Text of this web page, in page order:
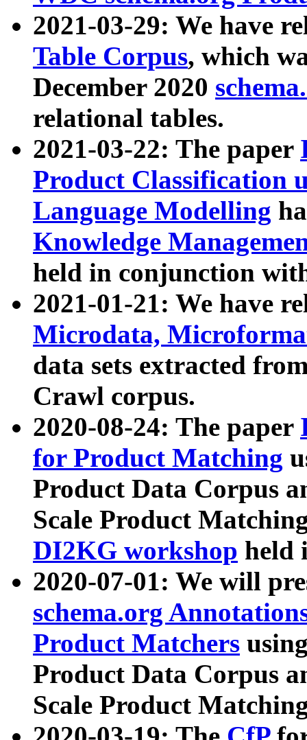
2021-03-29: We have
Table Corpus, which
December 2020
relational tables.
2021-03-22: The paper
Product Classification
Language Modelling
Knowledge
held in conjunction
2021-01-21: We have
Microdata,
data sets extracted
Crawl corpus.
2020-08-24: The paper
for Product Matching
Product Data Corpus
Scale Product
DI2KG workshop held
2020-07-01: We will
schema.org
Product Matchers
Product Data Corpus
Scale Product